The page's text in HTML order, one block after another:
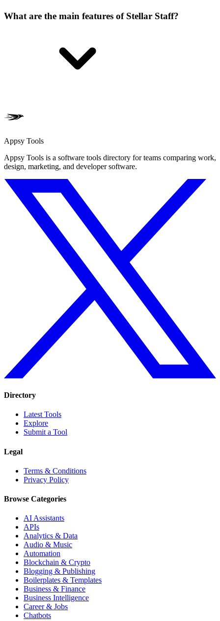
What are the main features of Stellar Staff?
Appsy Tools
Appsy Tools is a software tools directory for teams comparing work,
design, marketing, and developer software.
Directory
Latest Tools
Explore
Submit a Tool
Legal
Terms & Conditions
Privacy Policy
Browse Categories
AI Assistants
APIs
Analytics & Data
Audio & Music
Automation
Blockchain & Crypto
Blogging & Publishing
Boilerplates & Templates
Business & Finance
Business Intelligence
Career & Jobs
Chatbots